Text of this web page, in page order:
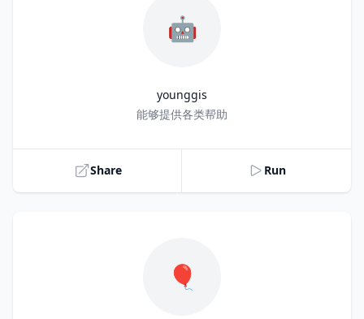
🤖
younggis
能够提供各类帮助
Share Run
🎈